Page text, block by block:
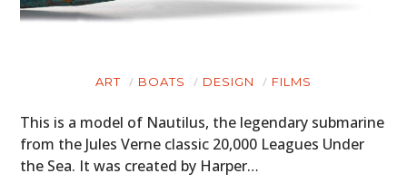
ART BOATS DESIGN FILMS
This is a model of Nautilus, the legendary submarine
from the Jules Verne classic 20,000 Leagues Under
the Sea. It was created by Harper…